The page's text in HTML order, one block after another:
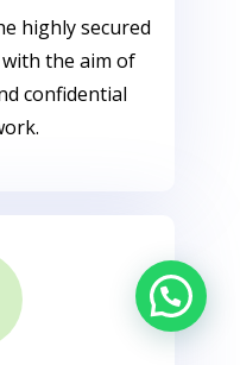
highly secured
the aim of
confidential